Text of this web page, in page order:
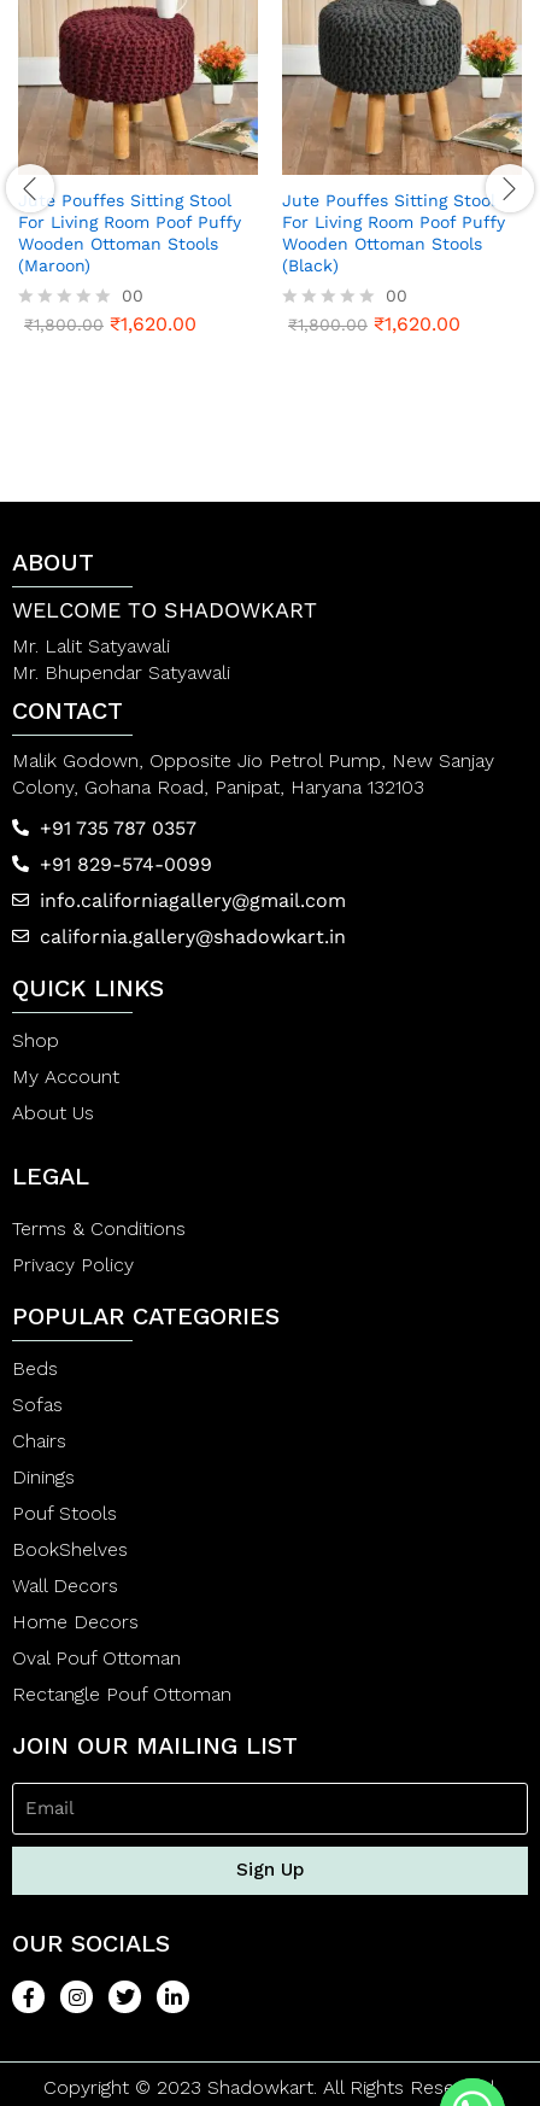
Jute Pouffes Sitting Stool
For Living Room Poof Puffy
Wooden Ottoman Stools
(Maroon)
R
o
00
₹1,800.00 ₹1,620.00
Jute Pouffes Sitting Stool
For Living Room Poof Puffy
Wooden Ottoman Stools
(Black)
R
o
00
₹1,800.00 ₹1,620.00
ABOUT
WELCOME TO SHADOWKART
Mr. Lalit Satyawali
Mr. Bhupendar Satyawali
CONTACT
Malik Godown, Opposite Jio Petrol Pump, New Sanjay
Colony, Gohana Road, Panipat, Haryana 132103
+91 735 787 0357
+91 829-574-0099
info.californiagallery@gmail.com
california.gallery@shadowkart.in
QUICK LINKS
Shop
My Account
About Us
LEGAL
Terms & Conditions
Privacy Policy
POPULAR CATEGORIES
Beds
Sofas
Chairs
Dinings
Pouf Stools
BookShelves
Wall Decors
Home Decors
Oval Pouf Ottoman
Rectangle Pouf Ottoman
JOIN OUR MAILING LIST
Sign Up
OUR SOCIALS
Copyright © 2023 Shadowkart. All Rights Reserved.